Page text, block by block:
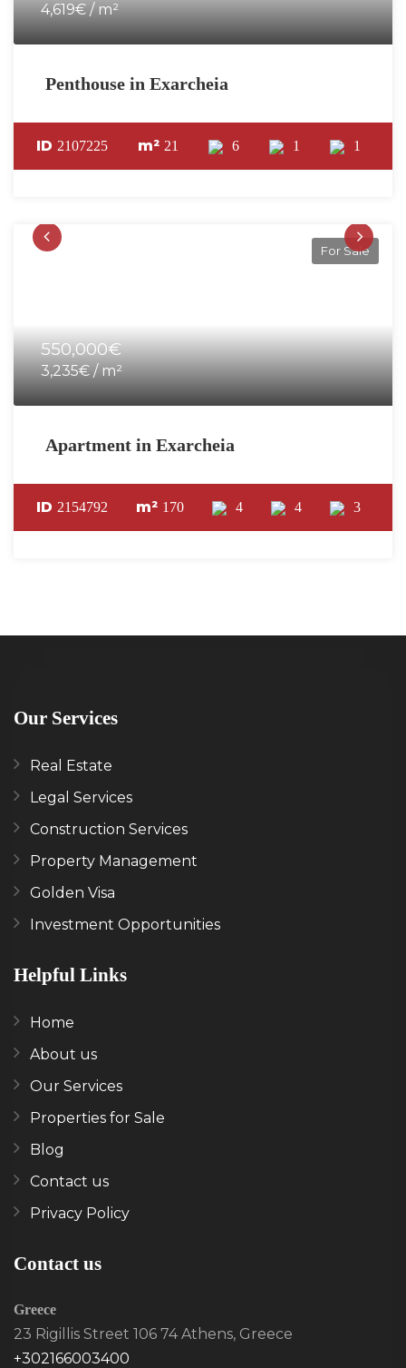
4,619€ / m²
Penthouse in Exarcheia
ID 2107225 m² 21 6 1 1
For Sale
550,000€
3,235€ / m²
Apartment in Exarcheia
ID 2154792 m² 170 4 4 3
Our Services
Real Estate
Legal Services
Construction Services
Property Management
Golden Visa
Investment Opportunities
Helpful Links
Home
About us
Our Services
Properties for Sale
Blog
Contact us
Privacy Policy
Contact us
Greece
23 Rigillis Street 106 74 Athens, Greece
+302166003400